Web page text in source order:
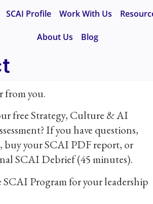
SCAI Profile Work With Us
About Us Blog
from you.
free Strategy, Culture & AI
If you have questions,
buy your SCAI PDF report, or
SCAI Debrief (45 minutes).
Program for your leadership